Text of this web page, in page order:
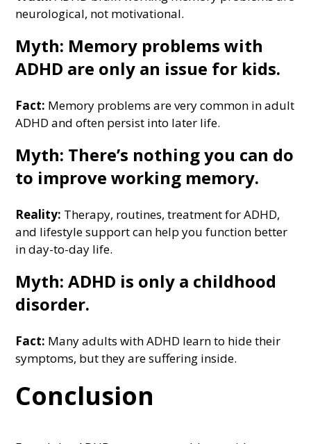
neurological, not motivational.
Myth: Memory problems with
ADHD are only an issue for kids.
Fact: Memory problems are very common in adult
ADHD and often persist into later life.
Myth: There’s nothing you can do
to improve working memory.
Reality: Therapy, routines, treatment for ADHD,
and lifestyle support can help you function better
in day-to-day life.
Myth: ADHD is only a childhood
disorder.
Fact: Many adults with ADHD learn to hide their
symptoms, but they are suffering inside.
Conclusion